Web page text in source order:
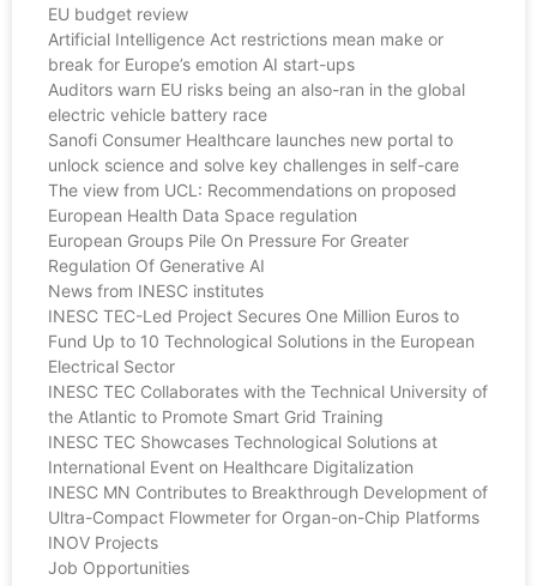
EU budget review
Artificial Intelligence Act restrictions mean make or
break for Europe’s emotion AI start-ups
Auditors warn EU risks being an also-ran in the global
electric vehicle battery race
Sanofi Consumer Healthcare launches new portal to
unlock science and solve key challenges in self-care
The view from UCL: Recommendations on proposed
European Health Data Space regulation
European Groups Pile On Pressure For Greater
Regulation Of Generative AI
News from INESC institutes
INESC TEC-Led Project Secures One Million Euros to
Fund Up to 10 Technological Solutions in the European
Electrical Sector
INESC TEC Collaborates with the Technical University of
the Atlantic to Promote Smart Grid Training
INESC TEC Showcases Technological Solutions at
International Event on Healthcare Digitalization
INESC MN Contributes to Breakthrough Development of
Ultra-Compact Flowmeter for Organ-on-Chip Platforms
INOV Projects
Job Opportunities